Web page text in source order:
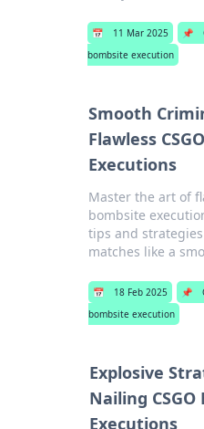
📅 11 Mar 2025 📌
bombsite execution
Smooth
Flawless
Executions
Master the art of
bombsite
tips and
matches like a
📅 18 Feb 2025 📌
bombsite execution
Explosive
Nailing
Executions